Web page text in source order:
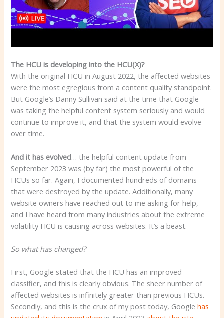
The HCU is developing into the HCU(X)?
With the original HCU in August 2022, the affected websites
were the most egregious from a content quality standpoint.
But Google’s Danny Sullivan said at the time that Google
was taking the helpful content system seriously and would
continue to improve it, and that the system would evolve
over time.
And it has evolved… the helpful content update from
September 2023 was (by far) the most powerful of the
HCUs so far. Again, I documented hundreds of domains
that were destroyed by the update. Additionally, many
website owners have reached out to me asking for help,
and I have heard from many industries about the extreme
volatility HCU is causing across websites. It’s a beast.
So what has changed?
First, Google stated that the HCU has an improved
classifier, and this is clearly obvious. The sheer number of
affected websites is infinitely greater than previous HCUs.
Secondly, and this is the crux of my post today, Googlehas